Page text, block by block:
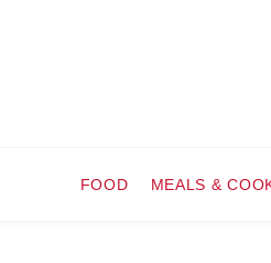
FOOD MEALS &